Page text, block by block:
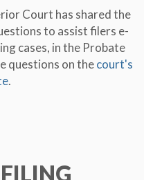
Court has shared the
to assist filers e-
cases, in the Probate
questions on thecourt's
.